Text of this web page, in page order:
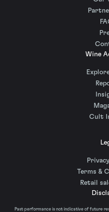
Wine
Cult
Terms &
Retail
Past performance is not indicative of future